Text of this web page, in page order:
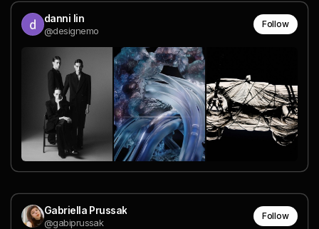
danni lin
@designemo
Follow
Gabriella Prussak
@gabiprussak
Follow